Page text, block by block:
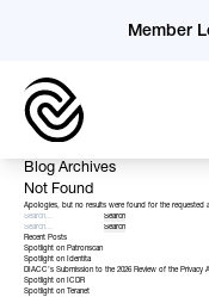
Member
Blog Archives
Not Found
Apologies, but no results were found for the requested
Recent Posts
Spotlight on Patronscan
Spotlight on Identita
DIACC’s Submission to the 2026 Review of the Privacy
Spotlight on ICDR
Spotlight on Teranet